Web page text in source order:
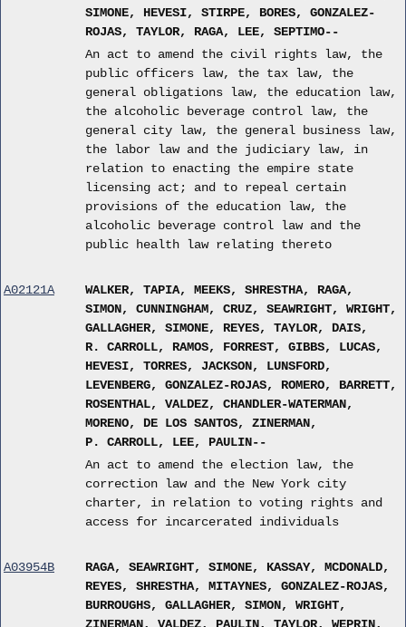
SIMONE, HEVESI, STIRPE, BORES, GONZALEZ-
ROJAS, TAYLOR, RAGA, LEE, SEPTIMO--
An act to amend the civil rights law, the
public officers law, the tax law, the
general obligations law, the education law,
the alcoholic beverage control law, the
general city law, the general business law,
the labor law and the judiciary law, in
relation to enacting the empire state
licensing act; and to repeal certain
provisions of the education law, the
alcoholic beverage control law and the
public health law relating thereto
A02121A
WALKER, TAPIA, MEEKS, SHRESTHA, RAGA,
SIMON, CUNNINGHAM, CRUZ, SEAWRIGHT, WRIGHT,
GALLAGHER, SIMONE, REYES, TAYLOR, DAIS,
R. CARROLL, RAMOS, FORREST, GIBBS, LUCAS,
HEVESI, TORRES, JACKSON, LUNSFORD,
LEVENBERG, GONZALEZ-ROJAS, ROMERO, BARRETT,
ROSENTHAL, VALDEZ, CHANDLER-WATERMAN,
MORENO, DE LOS SANTOS, ZINERMAN,
P. CARROLL, LEE, PAULIN--
An act to amend the election law, the
correction law and the New York city
charter, in relation to voting rights and
access for incarcerated individuals
A03954B
RAGA, SEAWRIGHT, SIMONE, KASSAY, MCDONALD,
REYES, SHRESTHA, MITAYNES, GONZALEZ-ROJAS,
BURROUGHS, GALLAGHER, SIMON, WRIGHT,
ZINERMAN, VALDEZ, PAULIN, TAYLOR, WEPRIN,